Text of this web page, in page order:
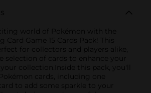
world of Pokémon with the
Card Game 15 Cards Pack! This
for collectors and players alike,
selection of cards to enhance your
collection.Inside this pack, you'll
cards, including one
to add some sparkle to your